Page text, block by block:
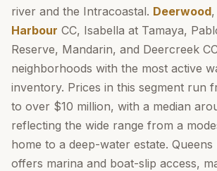
river and the Intracoastal. Deerwood,
Harbour CC, Isabella at Tamaya,
Reserve, Mandarin, and Deercreek
neighborhoods with the most active
inventory. Prices in this segment run
to over $10 million, with a median
reflecting the wide range from a
home to a deep-water estate.
offers marina and boat-slip access,